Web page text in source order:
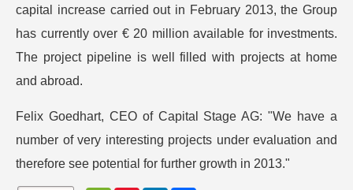
capital increase carried out in February 2013, the Group
has currently over € 20 million available for investments.
The project pipeline is well filled with projects at home
and abroad.
Felix Goedhart, CEO of Capital Stage AG: "We have a
number of very interesting projects under evaluation and
therefore see potential for further growth in 2013."